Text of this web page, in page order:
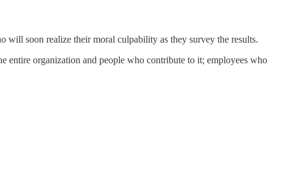
will soon realize their moral culpability as they survey the results.
entire organization and people who contribute to it; employees who